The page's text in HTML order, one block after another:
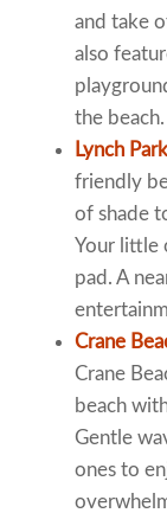
and take
also
the beach.
Lynch Park
friendly
of shade
Your little
pad. A
Crane
Crane
beach
Gentle
ones to